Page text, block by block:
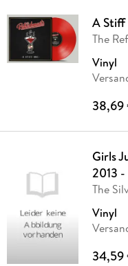
A Stiff
The
Vinyl
38,69
Girls
2013
The
Vinyl
34,59